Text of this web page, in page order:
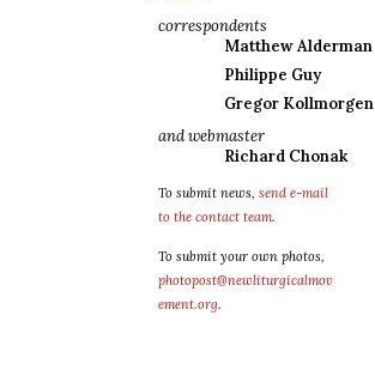
correspondents
Matthew Alderman
Philippe Guy
Gregor Kollmorgen
and webmaster
Richard Chonak
To submit news, send e-mail
to the contact team.
To submit your own photos,
photopost@newliturgicalmov
ement.org.